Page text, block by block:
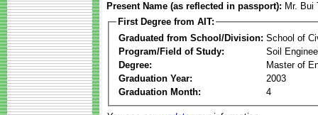
Present Name (as reflected in passport): Mr.
First Degree from AIT:
Graduated from School/Division: School of
Program/Field of Study:
Soil
Degree:
Master of
Graduation Year:
2003
Graduation Month:
4